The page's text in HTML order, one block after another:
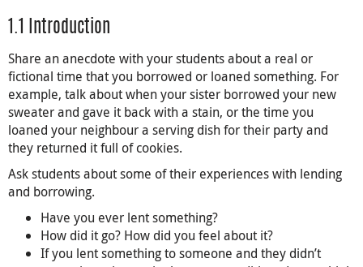
1.1 Introduction
Share an anecdote with your students about a real or
fictional time that you borrowed or loaned something. For
example, talk about when your sister borrowed your new
sweater and gave it back with a stain, or the time you
loaned your neighbour a serving dish for their party and
they returned it full of cookies.
Ask students about some of their experiences with lending
and borrowing.
Have you ever lent something?
How did it go? How did you feel about it?
If you lent something to someone and they didn’t